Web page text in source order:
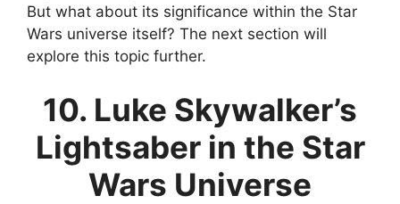
But what about its significance within the Star
Wars universe itself? The next section will
explore this topic further.
10. Luke Skywalker’s
Lightsaber in the Star
Wars Universe